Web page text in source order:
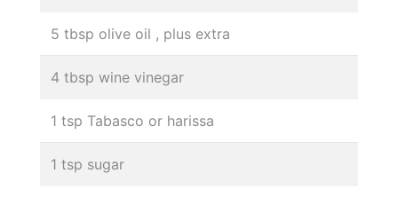
5 tbsp olive oil , plus extra
4 tbsp wine vinegar
1 tsp Tabasco or harissa
1 tsp sugar